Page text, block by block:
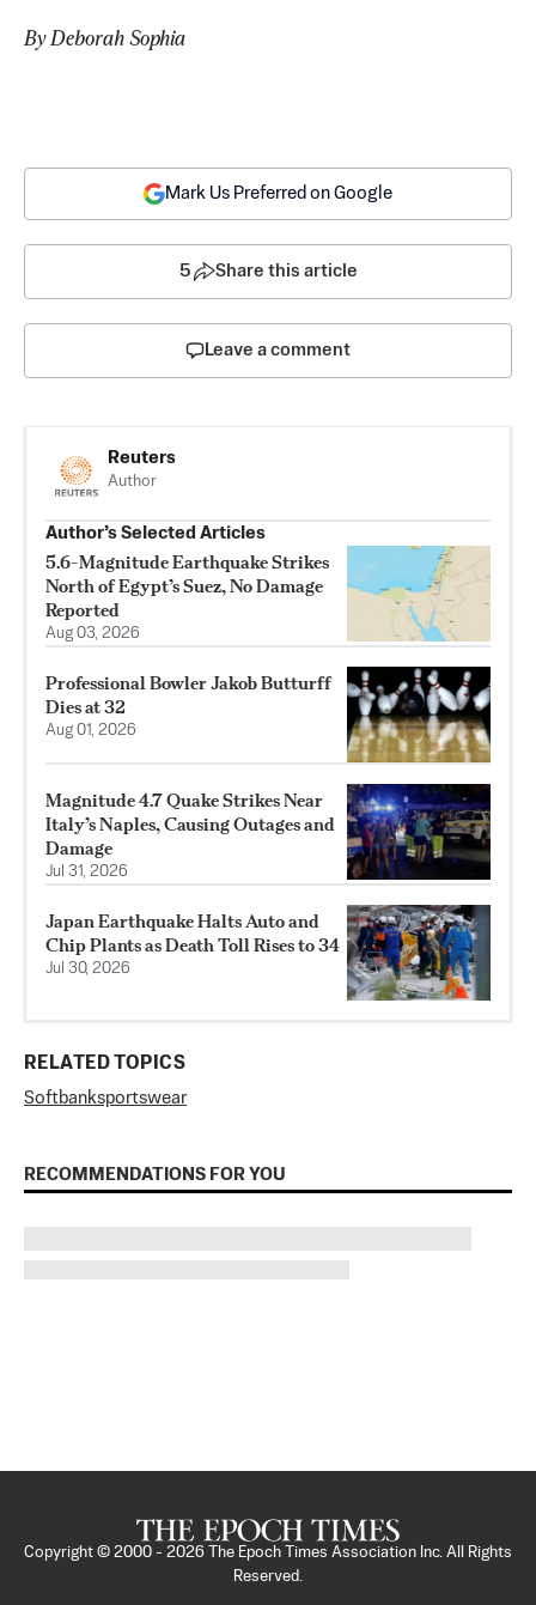
By Deborah Sophia
Mark Us Preferred on Google
5 Share this article
Leave a comment
Reuters
Author
Author’s Selected Articles
5.6-Magnitude Earthquake Strikes
North of Egypt’s Suez, No Damage
Reported
Aug 03, 2026
Professional Bowler Jakob Butturff
Dies at 32
Aug 01, 2026
Magnitude 4.7 Quake Strikes Near
Italy’s Naples, Causing Outages and
Damage
Jul 31, 2026
Japan Earthquake Halts Auto and
Chip Plants as Death Toll Rises to 34
Jul 30, 2026
RELATED TOPICS
Softbanksportswear
RECOMMENDATIONS FOR YOU
Copyright © 2000 - 2026
The Epoch Times Association Inc. All Rights
Reserved.